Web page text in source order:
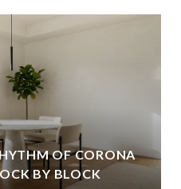
OF CORONA
BY BLOCK